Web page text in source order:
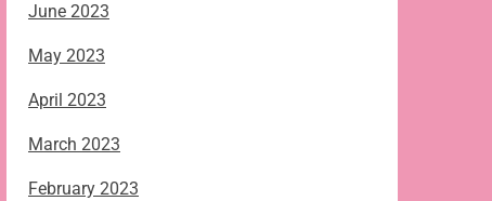
June 2023
May 2023
April 2023
March 2023
February 2023